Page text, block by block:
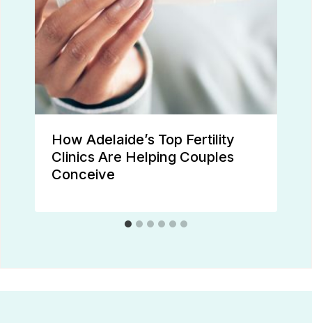
How Adelaide’s Top Fertility
Clinics Are Helping Couples
Conceive